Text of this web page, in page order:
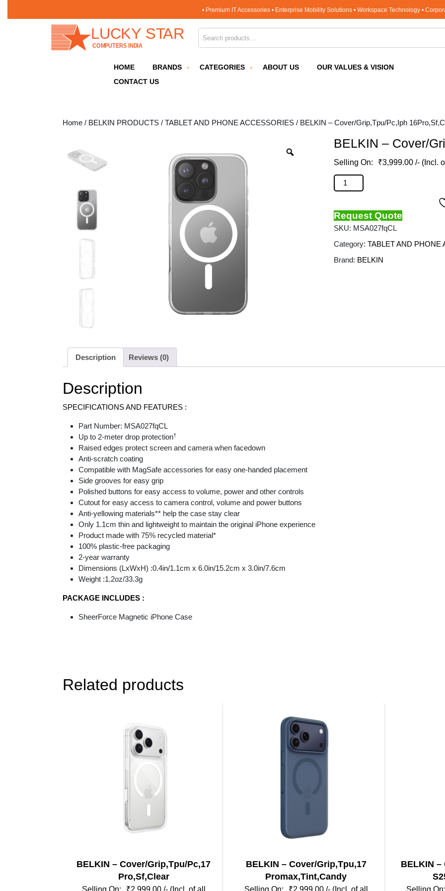
• Premium IT Accessories • Enterprise Mobility Solutions • Workspace Technology •
HOME BRANDS CATEGORIES ABOUT US
OUR VALUES & VISION
CONTACT US
Home / BELKIN PRODUCTS / TABLET AND PHONE ACCESSORIES / BELKIN – Cover/Grip,Tpu/Pc,Iph
BELKIN – Cover/
₹3,999.00 /- (Incl.
BELKIN - Cover/Grip,Tpu/Pc,Iph
Request Quote
SKU: MSA027fqCL
Category: TABLET AND PHONE
Brand: BELKIN
Description Reviews (0)
Description
SPECIFICATIONS AND FEATURES :
Part Number: MSA027fqCL
Up to 2-meter drop protection†
Raised edges protect screen and camera when facedown
Anti-scratch coating
Compatible with MagSafe accessories for easy one-handed placement
Side grooves for easy grip
Polished buttons for easy access to volume, power and other controls
Cutout for easy access to camera control, volume and power buttons
Anti-yellowing materials** help the case stay clear
Only 1.1cm thin and lightweight to maintain the original iPhone experience
Product made with 75% recycled material*
100% plastic-free packaging​
2-year warranty
Dimensions (LxWxH) :0.4in/1.1cm x 6.0in/15.2cm x 3.0in/7.6cm
Weight :1.2oz/33.3g
PACKAGE INCLUDES :
SheerForce Magnetic iPhone Case
Related products
BELKIN – Cover/Grip,Tpu/Pc,17
Pro,Sf,Clear
₹2,999.00 /- (Incl. of all
BELKIN – Cover/Grip,Tpu,17
Promax,Tint,Candy
₹2,999.00 /- (Incl. of all
BELKIN –